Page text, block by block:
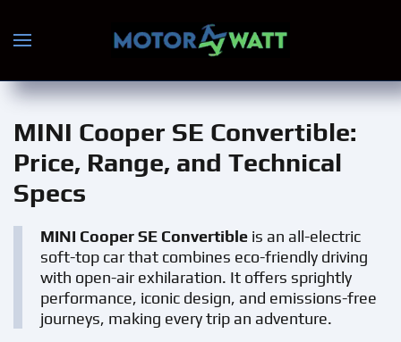
Skip to main content
MINI Cooper SE Convertible:
Price, Range, and Technical
Specs
MINI Cooper SE Convertible is an all-electric
soft-top car that combines eco-friendly driving
with open-air exhilaration. It offers sprightly
performance, iconic design, and emissions-free
journeys, making every trip an adventure.